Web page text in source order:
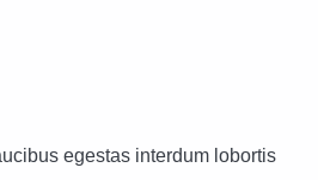
egestas interdum lobortis